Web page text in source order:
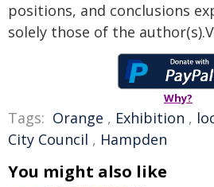
positions, and conclusions
solely those of the
Why?
Tags: Orange , Exhibition ,
City Council , Hampden
You might also like